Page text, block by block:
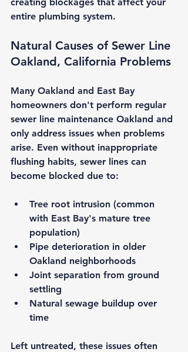
entire plumbing system.
Natural Causes of Sewer Line
Oakland, California Problems
Many Oakland and East Bay
homeowners don't perform regular
sewer line maintenance Oakland and
only address issues when problems
arise. Even without inappropriate
flushing habits, sewer lines can
become blocked due to:
Tree root intrusion (common
with East Bay's mature tree
population)
Pipe deterioration in older
Oakland neighborhoods
Joint separation from ground
settling
Natural sewage buildup over
time
Left untreated, these issues often